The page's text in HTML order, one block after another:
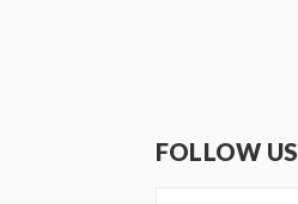
FOLLOW US